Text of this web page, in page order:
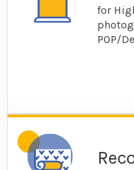
for
POP/